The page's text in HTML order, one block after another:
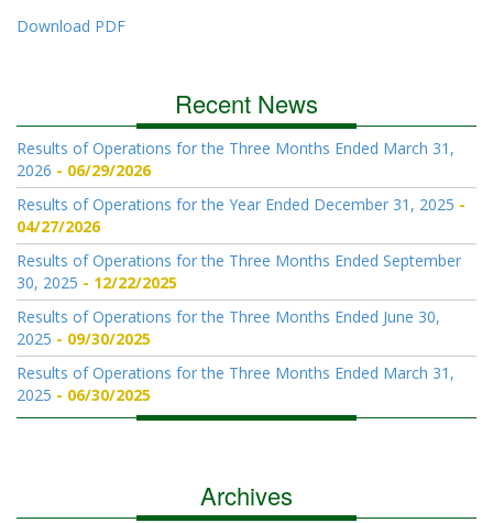
Download PDF
Recent News
Results of Operations for the Three Months Ended March 31,
2026
06/29/2026
Results of Operations for the Year Ended December 31, 2025
04/27/2026
Results of Operations for the Three Months Ended September
30, 2025
12/22/2025
Results of Operations for the Three Months Ended June 30,
2025
09/30/2025
Results of Operations for the Three Months Ended March 31,
2025
06/30/2025
Archives